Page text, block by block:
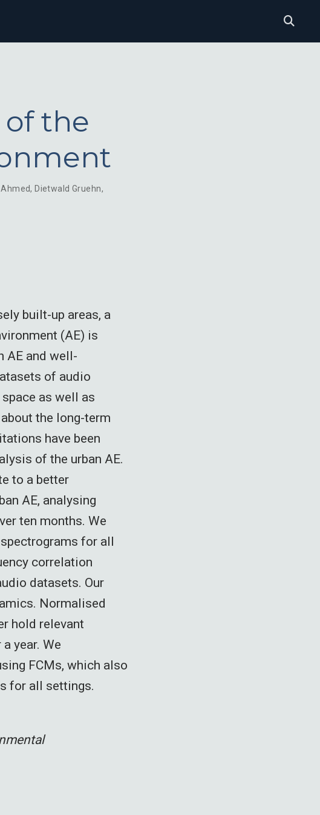
the
,Dietwald Gruehn,
built-up areas, a
(AE) is
AE and well-
of audio
as well as
the long-term
have been
of the urban AE.
to a better
AE, analysing
ten months. We
for all
correlation
datasets. Our
Normalised
hold relevant
year. We
FCMs, which also
for all settings.